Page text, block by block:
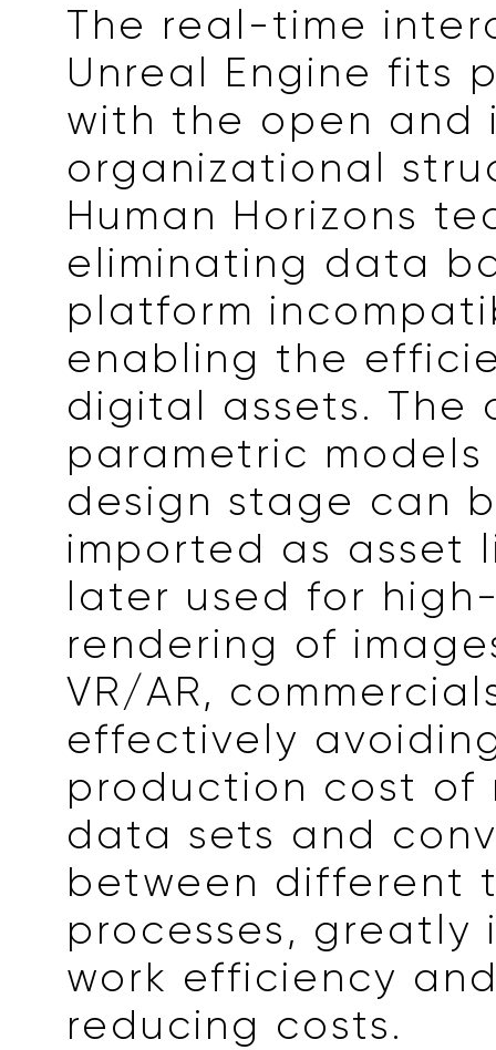
The real-time
Unreal Engine fits
with the open and
organizational
Human Horizons
eliminating data
platform
enabling the
digital assets. The
parametric
design stage can
imported as asset
later used for
rendering of
VR/AR,
effectively
production cost of
data sets and
between different
processes, greatly
work efficiency
reducing costs.